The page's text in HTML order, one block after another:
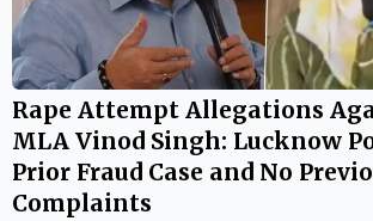
Rape Attempt Allegations
MLA Vinod Singh: Lucknow
Prior Fraud Case and No
Complaints